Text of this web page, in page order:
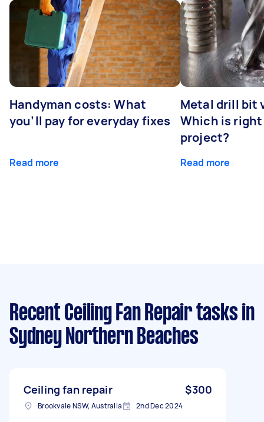
Handyman costs: What
you’ll pay for everyday fixes
Read more
Metal drill bit
Which is
project?
Read more
Recent Ceiling Fan Repair tasks in
Sydney Northern Beaches
Ceiling fan repair $300
Brookvale NSW, Australia 2nd Dec 2024